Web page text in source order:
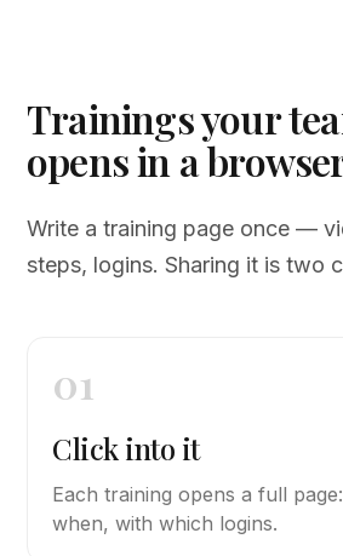
Trainings your
opens in a
Write a training page once —
steps, logins. Sharing it is two
01
Click into it
Each training opens a full
when, with which logins.